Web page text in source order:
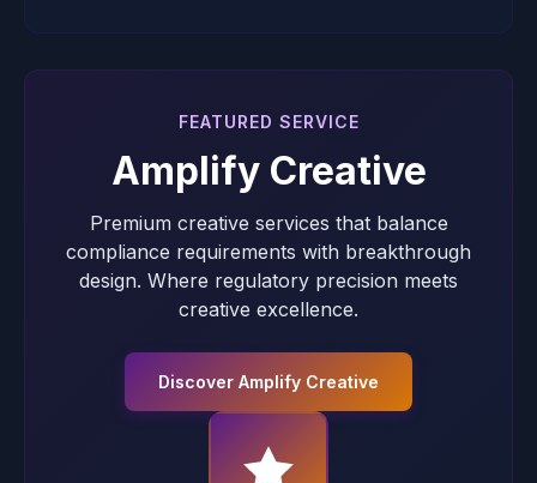
FEATURED SERVICE
Amplify Creative
Premium creative services that balance
compliance requirements with breakthrough
design. Where regulatory precision meets
creative excellence.
Discover Amplify Creative